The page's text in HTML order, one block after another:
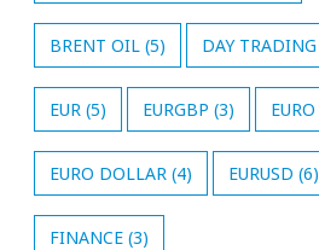
BRENT OIL (5) DAY TRADING
EUR (5) EURGBP (3) EURO
EURO DOLLAR (4) EURUSD (6)
FINANCE (3)